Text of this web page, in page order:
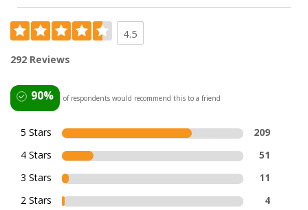
4.5
292 Reviews
90% of respondents would recommend this to a friend
5 Stars
209
4 Stars
51
3 Stars
11
2 Stars
4